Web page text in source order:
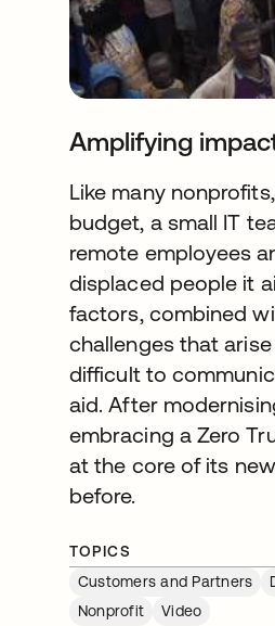
Amplifying
Like many
budget, a small IT
remote employees
displaced people it
factors, combined
challenges that
difficult to
aid. After
embracing a Zero
at the core of its
before.
TOPICS
Customers and Partners
Nonprofit
Video